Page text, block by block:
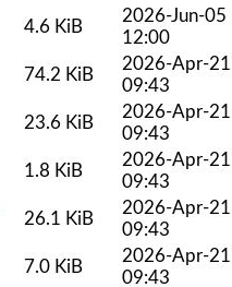
4.6 KiB
2026-Jun-05
12:00
74.2 KiB
2026-Apr-21
09:43
23.6 KiB
2026-Apr-21
09:43
1.8 KiB
2026-Apr-21
09:43
26.1 KiB
2026-Apr-21
09:43
7.0 KiB
2026-Apr-21
09:43